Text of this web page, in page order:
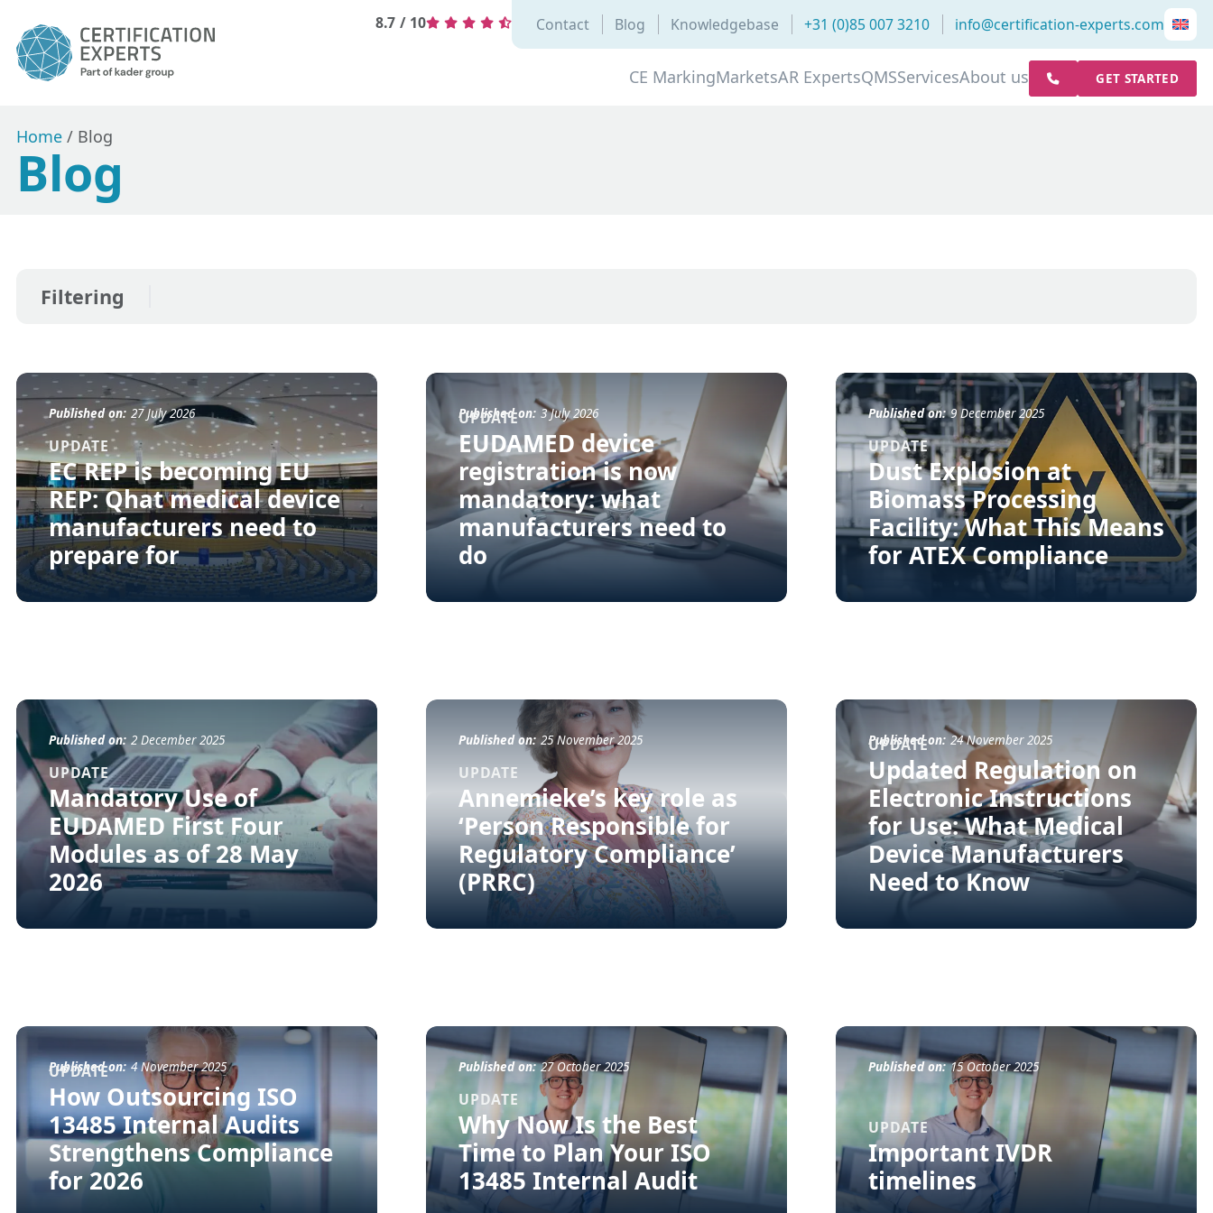
8.7 / 10 Contact Blog Knowledgebase +31 (0)85 007 3210 info@certification-experts.com
CE MarkingMarketsAR ExpertsQMSServicesAbout us GET STARTED
Home / Blog
Blog
Filtering
Published on: 27 July 2026
UPDATE
EC REP is becoming EU
REP: Qhat medical device
manufacturers need to
prepare for
Published on: 3 July 2026
UPDATE
EUDAMED device
registration is now
mandatory: what
manufacturers need to
do
Published on: 9 December 2025
UPDATE
Dust Explosion at
Biomass Processing
Facility: What This Means
for ATEX Compliance
Published on: 2 December 2025
UPDATE
Mandatory Use of
EUDAMED First Four
Modules as of 28 May
2026
Published on: 25 November 2025
UPDATE
Annemieke’s key role as
‘Person Responsible for
Regulatory Compliance’
(PRRC)
Published on: 24 November 2025
UPDATE
Updated Regulation on
Electronic Instructions
for Use: What Medical
Device Manufacturers
Need to Know
Published on: 4 November 2025
UPDATE
How Outsourcing ISO
13485 Internal Audits
Strengthens Compliance
for 2026
Published on: 27 October 2025
UPDATE
Why Now Is the Best
Time to Plan Your ISO
13485 Internal Audit
Published on: 15 October 2025
UPDATE
Important IVDR
timelines